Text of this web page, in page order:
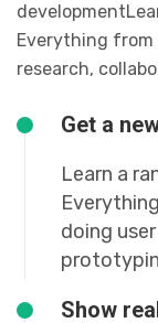
Everything
research,
Get a
Learn a
doing
Show